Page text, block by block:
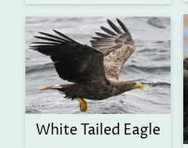
White Tailed Eagle